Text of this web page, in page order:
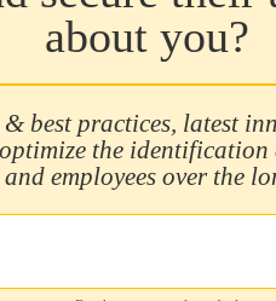
about you?
best practices, latest
the
and employees over the